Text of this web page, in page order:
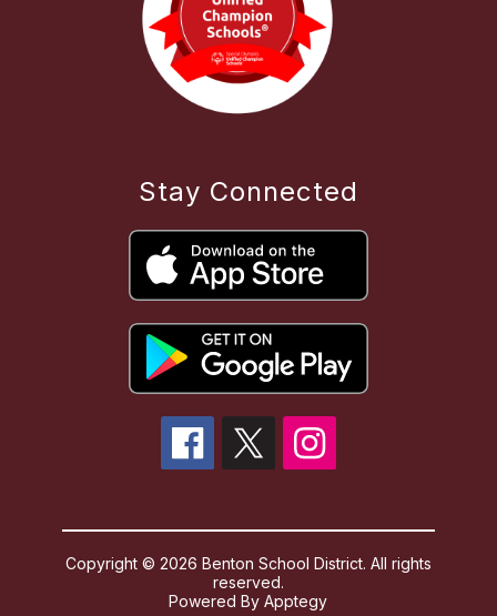
Stay Connected
Copyright © 2026 Benton School District. All rights
reserved.
Powered ByApptegy